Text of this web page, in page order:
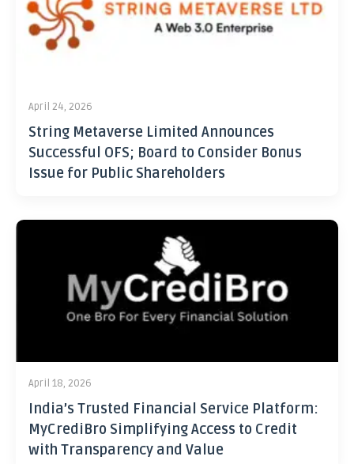
April 24, 2026
String Metaverse Limited Announces
Successful OFS; Board to Consider Bonus
Issue for Public Shareholders
April 18, 2026
India’s Trusted Financial Service Platform:
MyCrediBro Simplifying Access to Credit
with Transparency and Value